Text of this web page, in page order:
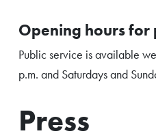
Opening hours for
Public service is available
p.m. and Saturdays and
Press